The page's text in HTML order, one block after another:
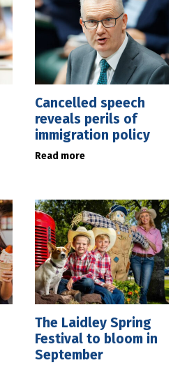
Cancelled speech
reveals perils of
immigration policy
Read more
The Laidley Spring
Festival to bloom in
September